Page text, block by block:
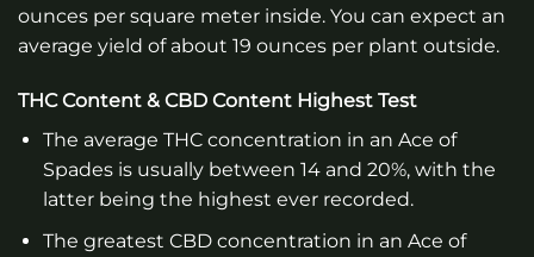
ounces per square meter inside. You can expect an
average yield of about 19 ounces per plant outside.
THC Content & CBD Content Highest Test
The average THC concentration in an Ace of
Spades is usually between 14 and 20%, with the
latter being the highest ever recorded.
The greatest CBD concentration in an Ace of